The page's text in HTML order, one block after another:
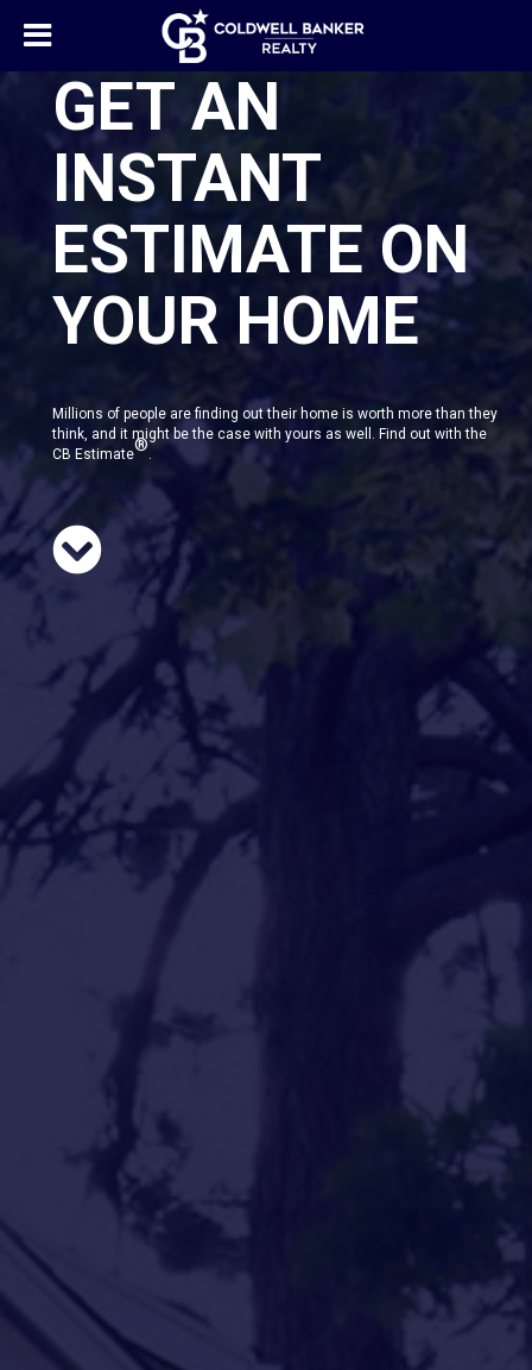
GET AN
INSTANT
ESTIMATE ON
YOUR HOME
Millions of people are finding out their home is worth more than they
think, and it might be the case with yours as well. Find out with the
CB Estimate®.